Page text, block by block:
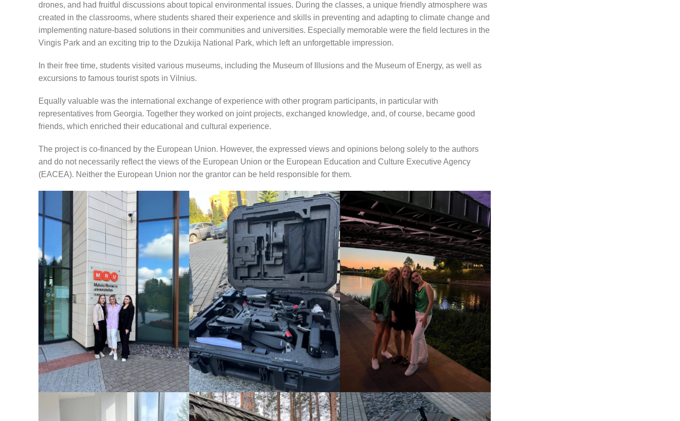
drones, and had fruitful discussions about topical environmental issues. During the classes, a unique friendly atmosphere was
created in the classrooms, where students shared their experience and skills in preventing and adapting to climate change and
implementing nature-based solutions in their communities and universities. Especially memorable were the field lectures in the
Vingis Park and an exciting trip to the Dzukija National Park, which left an unforgettable impression.
In their free time, students visited various museums, including the Museum of Illusions and the Museum of Energy, as well as
excursions to famous tourist spots in Vilnius.
Equally valuable was the international exchange of experience with other program participants, in particular with
representatives from Georgia. Together they worked on joint projects, exchanged knowledge, and, of course, became good
friends, which enriched their educational and cultural experience.
The project is co-financed by the European Union. However, the expressed views and opinions belong solely to the authors
and do not necessarily reflect the views of the European Union or the European Education and Culture Executive Agency
(EACEA). Neither the European Union nor the grantor can be held responsible for them.